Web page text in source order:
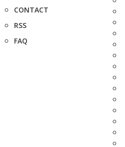
CONTACT
RSS
FAQ